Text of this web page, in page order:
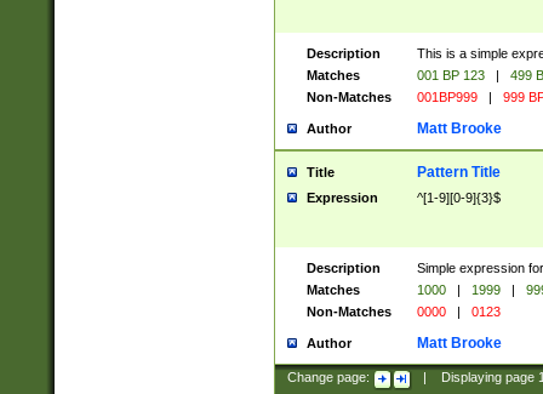
Description
This is a simple
Matches
001 BP 123 |
499
Non-Matches
001BP999 | 999
Author Matt Brooke
Title Pattern Title
Expression ^[1-9][0-9]{3}$
Description
Simple expression
Matches
1000 | 1999 |
Non-Matches
0000 | 0123
Author Matt Brooke
Change page: Displaying page